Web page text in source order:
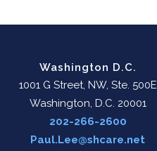
Washington D.C.
1001 G Street, NW, Ste. 500E
Washington, D.C. 20001
202-266-2600
Paul.Lee@shcare.net